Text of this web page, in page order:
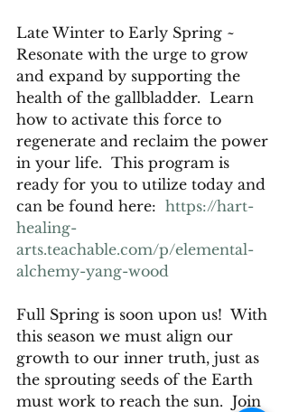
Late Winter to Early Spring ~
Resonate with the urge to grow
and expand by supporting the
health of the gallbladder.  Learn
how to activate this force to
regenerate and reclaim the power
in your life.  This program is
ready for you to utilize today and
can be found here: https://hart-
healing-
arts.teachable.com/p/elemental-
alchemy-yang-wood
Full Spring is soon upon us!  With
this season we must align our
growth to our inner truth, just as
the sprouting seeds of the Earth
must work to reach the sun.  Join